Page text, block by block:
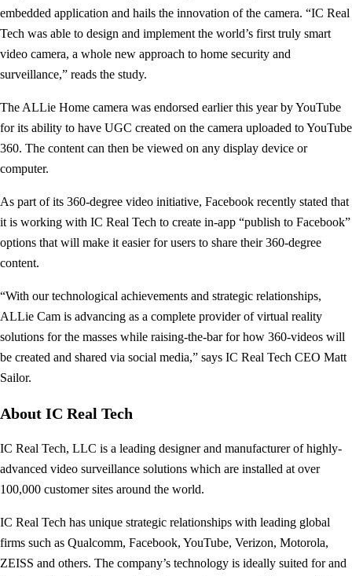
embedded application and hails the innovation of the camera. “IC Real
Tech was able to design and implement the world’s first truly smart
video camera, a whole new approach to home security and
surveillance,” reads the study.
The ALLie Home camera was endorsed earlier this year by YouTube
for its ability to have UGC created on the camera uploaded to YouTube
360. The content can then be viewed on any display device or
computer.
As part of its 360-degree video initiative, Facebook recently stated that
it is working with IC Real Tech to create in-app “publish to Facebook”
options that will make it easier for users to share their 360-degree
content.
“With our technological achievements and strategic relationships,
ALLie Cam is advancing as a complete provider of virtual reality
solutions for the masses while raising-the-bar for how 360-videos will
be created and shared via social media,” says IC Real Tech CEO Matt
Sailor.
About IC Real Tech
IC Real Tech, LLC is a leading designer and manufacturer of highly-
advanced video surveillance solutions which are installed at over
100,000 customer sites around the world.
IC Real Tech has unique strategic relationships with leading global
firms such as Qualcomm, Facebook, YouTube, Verizon, Motorola,
ZEISS and others. The company’s technology is ideally suited for and